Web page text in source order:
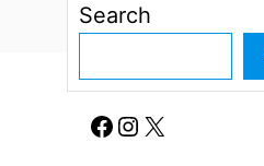
Search
Facebook Instagram X